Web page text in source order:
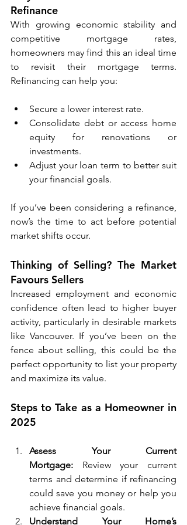
Refinance
With growing economic stability and
competitive mortgage rates,
homeowners may find this an ideal time
to revisit their mortgage terms.
Refinancing can help you:
Secure a lower interest rate.
Consolidate debt or access home
equity for renovations or
investments.
Adjust your loan term to better suit
your financial goals.
If you’ve been considering a refinance,
now’s the time to act before potential
market shifts occur.
Thinking of Selling? The Market
Favours Sellers
Increased employment and economic
confidence often lead to higher buyer
activity, particularly in desirable markets
like Vancouver. If you’ve been on the
fence about selling, this could be the
perfect opportunity to list your property
and maximize its value.
Steps to Take as a Homeowner in
2025
Assess Your Current
Mortgage: Review your current
terms and determine if refinancing
could save you money or help you
achieve financial goals.
Understand Your Home’s